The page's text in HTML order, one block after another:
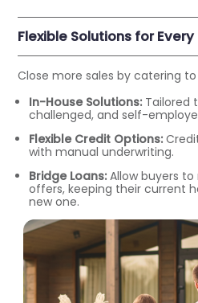
Flexible Solutions for Every
Close more sales by catering
In-House Solutions: Tailored
challenged, and self-
Flexible Credit Options:
with manual underwriting.
Bridge Loans: Allow buyers
offers, keeping their current
new one.